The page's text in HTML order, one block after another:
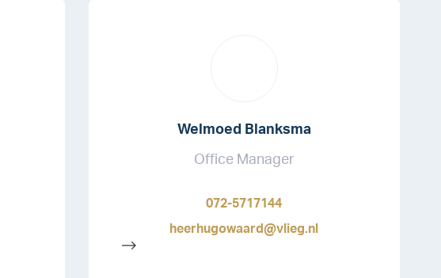
Welmoed Blanksma
Office Manager
072-5717144
heerhugowaard@vlieg.nl
-->